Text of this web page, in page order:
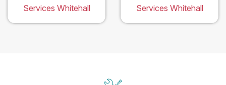
Services Whitehall
Services Whitehall